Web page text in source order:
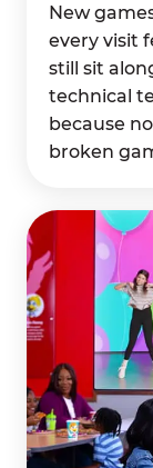
New
every visit
still sit
technical
because
broken